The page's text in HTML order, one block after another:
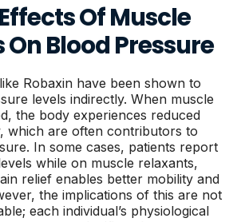
Of Muscle
Blood Pressure
Robaxin have been shown to
levels indirectly. When muscle
the body experiences reduced
which are often contributors to
In some cases, patients report
while on muscle relaxants,
relief enables better mobility and
the implications of this are not
each individual’s physiological